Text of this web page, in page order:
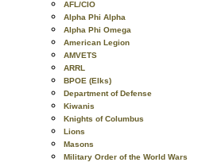
AFL/CIO
Alpha Phi Alpha
Alpha Phi Omega
American Legion
AMVETS
ARRL
BPOE (Elks)
Department of Defense
Kiwanis
Knights of Columbus
Lions
Masons
Military Order of the World Wars